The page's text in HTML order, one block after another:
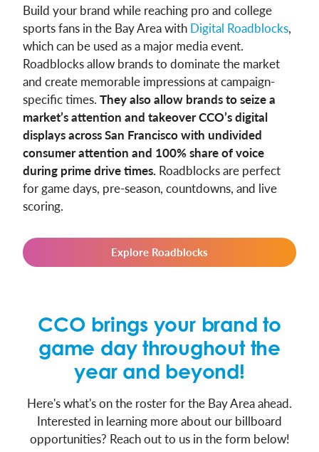
Build your brand while reaching pro and college
sports fans in the Bay Area with Digital Roadblocks,
which can be used as a major media event.
Roadblocks allow brands to dominate the market
and create memorable impressions at campaign-
specific times. They also allow brands to seize a
market’s attention and takeover CCO’s digital
displays across San Francisco with undivided
consumer attention and 100% share of voice
during prime drive times. Roadblocks are perfect
for game days, pre-season, countdowns, and live
scoring.
Explore Roadblocks
CCO brings your brand to
game day throughout the
year and beyond!
Here's what's on the roster for the Bay Area ahead.
Interested in learning more about our billboard
opportunities? Reach out to us in the form below!